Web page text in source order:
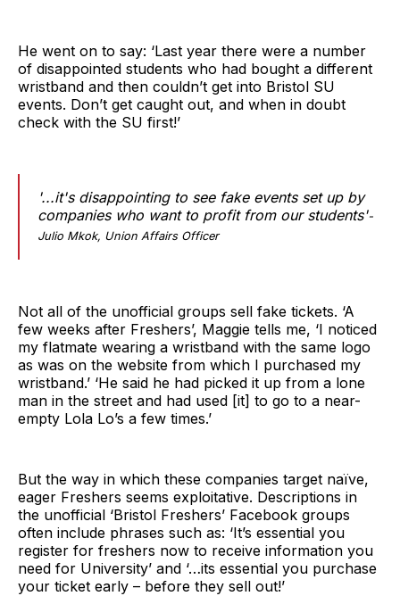
He went on to say: ‘Last year there were a number
of disappointed students who had bought a different
wristband and then couldn’t get into Bristol SU
events. Don’t get caught out, and when in doubt
check with the SU first!’
'...it's disappointing to see fake events set up by
companies who want to profit from our students'-
Julio Mkok, Union Affairs Officer
Not all of the unofficial groups sell fake tickets. ‘A
few weeks after Freshers’, Maggie tells me, ‘I noticed
my flatmate wearing a wristband with the same logo
as was on the website from which I purchased my
wristband.’ ‘He said he had picked it up from a lone
man in the street and had used [it] to go to a near-
empty Lola Lo’s a few times.’
But the way in which these companies target naïve,
eager Freshers seems exploitative. Descriptions in
the unofficial ‘Bristol Freshers’ Facebook groups
often include phrases such as: ‘It’s essential you
register for freshers now to receive information you
need for University’ and ‘…its essential you purchase
your ticket early – before they sell out!’